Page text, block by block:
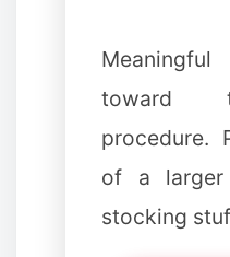
toward
procedure.
of a
stocking